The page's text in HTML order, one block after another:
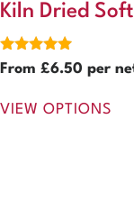
Kiln Dried
Rated
5.00
From £6.50 per
VIEW OPTIONS